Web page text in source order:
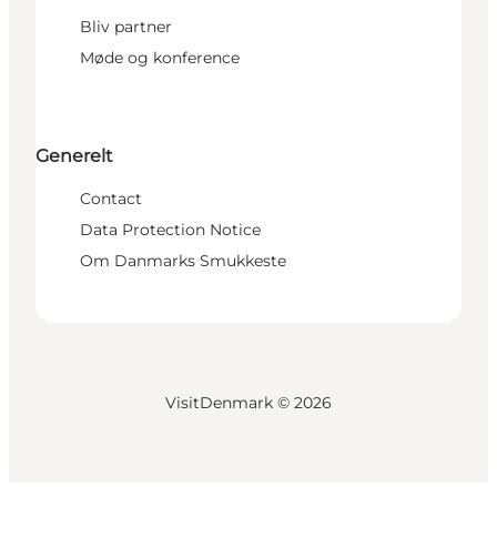
Bliv partner
Møde og konference
Generelt
Contact
Data Protection Notice
Om Danmarks Smukkeste
VisitDenmark © 2026